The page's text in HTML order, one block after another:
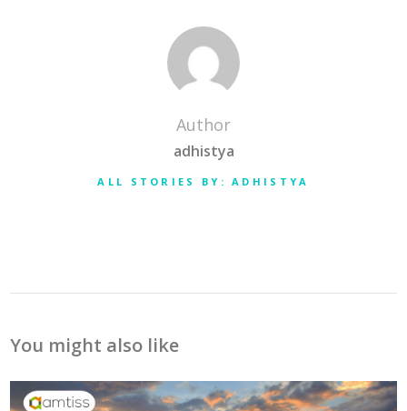
Author
adhistya
ALL STORIES BY: ADHISTYA
You might also like